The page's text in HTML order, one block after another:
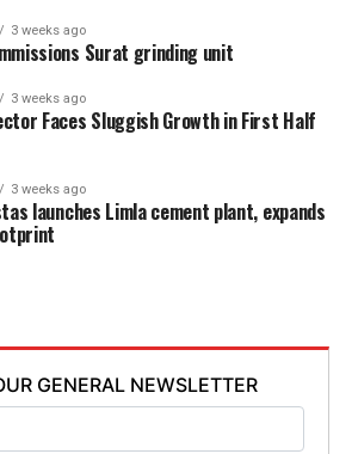
3 weeks ago
Surat grinding unit
3 weeks ago
Faces Sluggish Growth in First Half
3 weeks ago
launches Limla cement plant, expands
GENERAL NEWSLETTER